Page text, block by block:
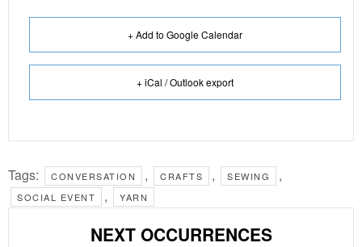
+ Add to Google Calendar
+ iCal / Outlook export
Tags: CONVERSATION , CRAFTS , SEWING ,
SOCIAL EVENT , YARN
NEXT OCCURRENCES